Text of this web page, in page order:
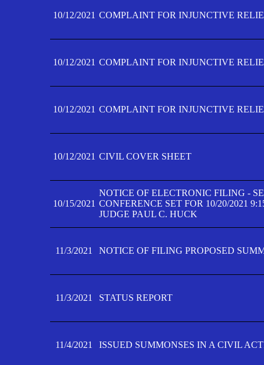
10/12/2021 COMPLAINT FOR INJUNCTIVE
10/12/2021 COMPLAINT FOR INJUNCTIVE
10/12/2021 COMPLAINT FOR INJUNCTIVE
10/12/2021 CIVIL COVER SHEET
10/15/2021
NOTICE OF ELECTRONIC FILING -
CONFERENCE SET FOR 10/20/2021
JUDGE PAUL C. HUCK
11/3/2021 NOTICE OF FILING PROPOSED
11/3/2021 STATUS REPORT
11/4/2021 ISSUED SUMMONSES IN A CIVIL